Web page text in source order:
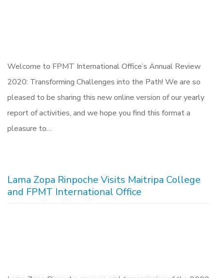
Welcome to FPMT International Office’s Annual Review
2020: Transforming Challenges into the Path! We are so
pleased to be sharing this new online version of our yearly
report of activities, and we hope you find this format a
pleasure to…
Lama Zopa Rinpoche Visits Maitripa College
and FPMT International Office